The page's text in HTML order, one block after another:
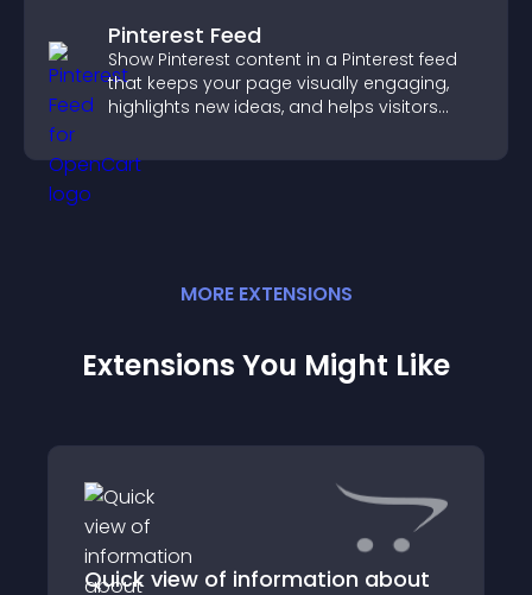
Pinterest Feed
Show Pinterest content in a Pinterest feed
that keeps your page visually engaging,
highlights new ideas, and helps visitors
MORE EXTENSIONS
Extensions You Might Like
Quick view of information about